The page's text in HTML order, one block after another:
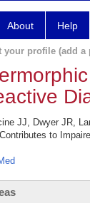
About Help
your profile (add a
JJ, Dwyer JR,
to